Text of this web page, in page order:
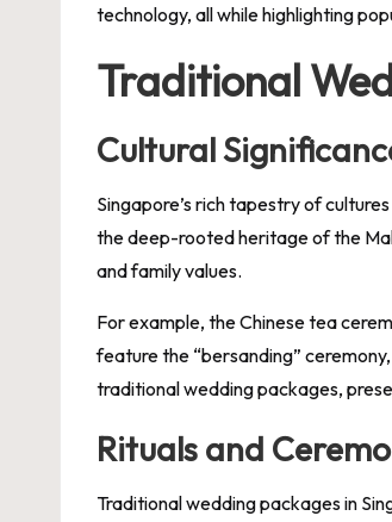
technology, all while highlighting
Traditional
Cultural
Singapore’s rich tapestry of
the deep-rooted heritage of the
and family values.
For example, the Chinese tea
feature the “bersanding”
traditional wedding packages,
Rituals and
Traditional wedding packages in